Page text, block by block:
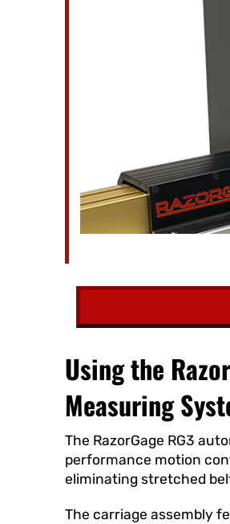
Using the
Measuring
The RazorGage RG3
performance motion
eliminating stretched
The carriage assembly